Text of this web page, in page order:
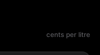
cents per litre